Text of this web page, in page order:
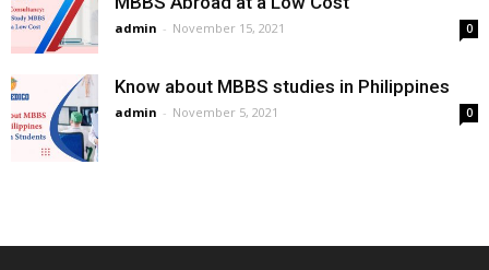
admin - November 15, 2021 0
Know about MBBS studies in Philippines
admin - November 5, 2021 0